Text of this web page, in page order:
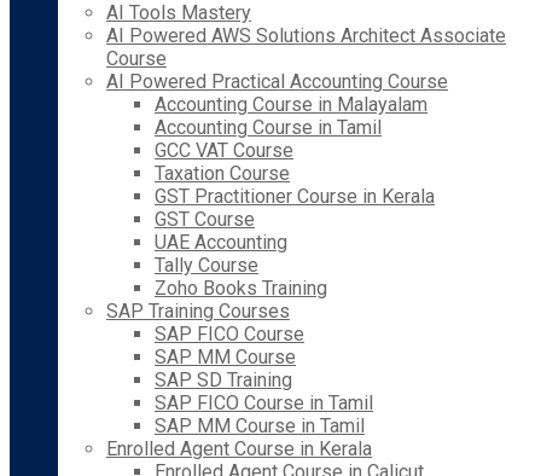
AI Tools Mastery
AI Powered AWS Solutions Architect Associate
Course
AI Powered Practical Accounting Course
Accounting Course in Malayalam
Accounting Course in Tamil
GCC VAT Course
Taxation Course
GST Practitioner Course in Kerala
GST Course
UAE Accounting
Tally Course
Zoho Books Training
SAP Training Courses
SAP FICO Course
SAP MM Course
SAP SD Training
SAP FICO Course in Tamil
SAP MM Course in Tamil
Enrolled Agent Course in Kerala